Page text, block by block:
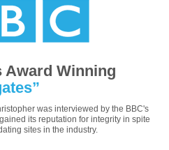
Award Winning
was interviewed by the BBC's
its reputation for integrity in spite
sites in the industry.